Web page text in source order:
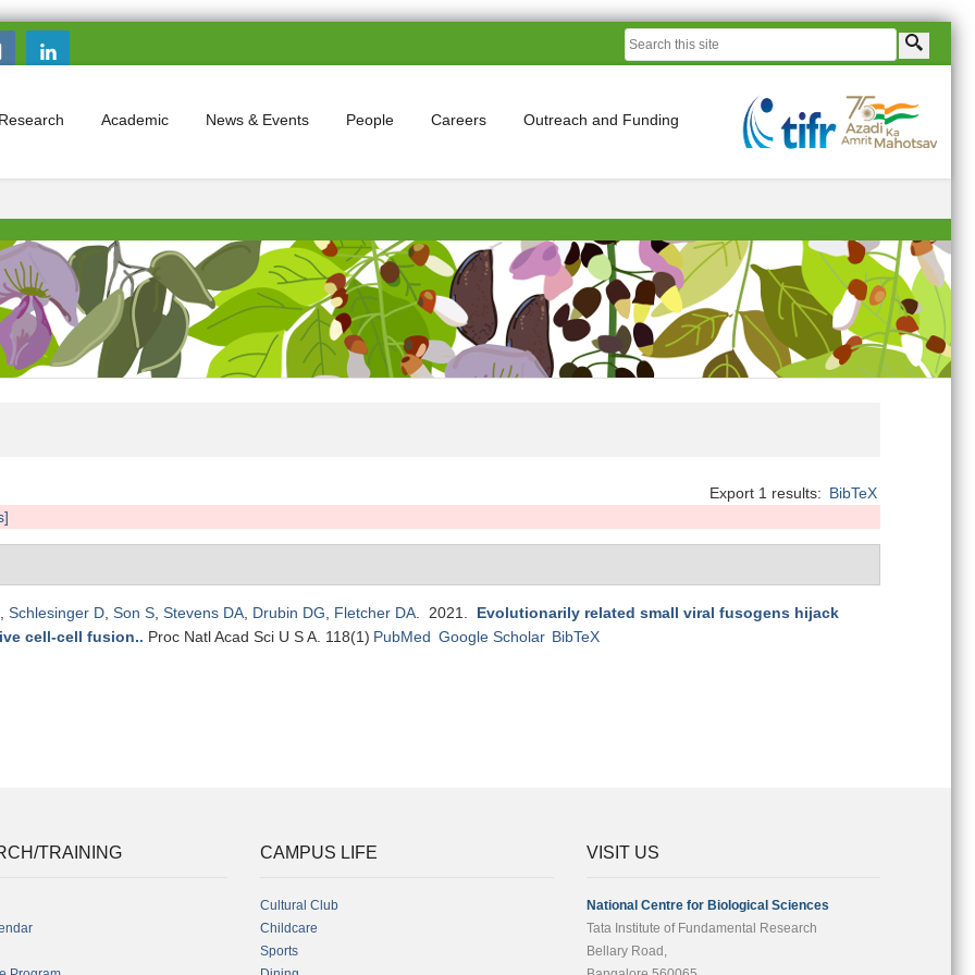
Search form
Research Academic News & Events People Careers Outreach and Funding
Export 1 results: BibTeX
Schlesinger D Son S Stevens DA Drubin DG Fletcher DA . 2021. Evolutionarily related small viral fusogens hijack
cell-cell fusion.. Proc Natl Acad Sci U S A. 118(1) PubMed Google Scholar BibTeX
TRAINING CAMPUS LIFE
Cultural Club
Childcare
Sports
VISIT US
National Centre for Biological Sciences
Tata Institute of Fundamental Research
Bellary Road,